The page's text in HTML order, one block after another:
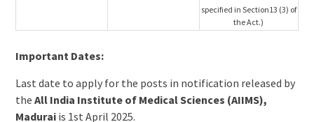
specified in Section13 (3) of
the Act.)
Important Dates:
Last date to apply for the posts in notification released by
the All India Institute of Medical Sciences (AIIMS),
Madurai is 1st April 2025.